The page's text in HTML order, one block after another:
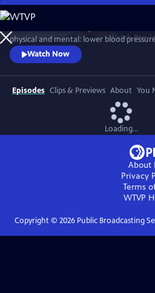
Skip
to
Main
Content
Watch
physical and mental: lower blood
reduced dementia risk, better sleep, and
and the pace of contemporary life
Cutting-edge science reveals how
meaningful relationships can heal. Based
Denworth
Watch Now
Episodes Clips & Previews About You
Loading...
About
Privacy
Terms
WTVP
Copyright © 2026Public Broadcasting